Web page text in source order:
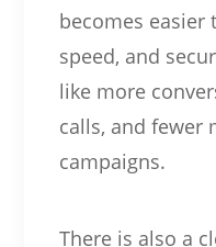
becomes easier
speed, and
like more
calls, and fewer
campaigns.
There is also a